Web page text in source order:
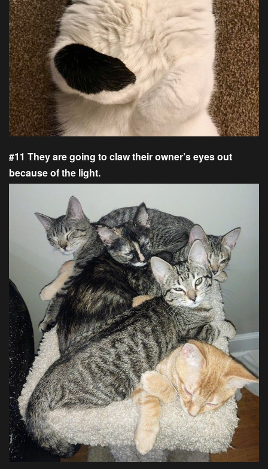
#11 They are going to claw their owner’s eyes out
because of the light.